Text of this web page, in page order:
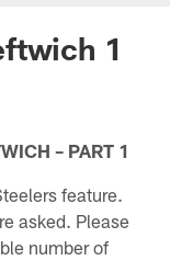
1
– PART 1
feature.
asked. Please
number of